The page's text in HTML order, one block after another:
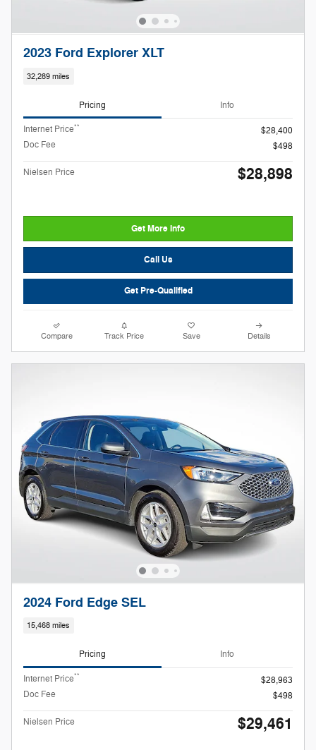
2023 Ford Explorer XLT
32,289 miles
Pricing Info
Internet Price**
$28,400
Doc Fee
$498
Nielsen Price $28,898
Get More Info
Call Us
Get Pre-Qualified
Compare Track Price Save Details
2024 Ford Edge SEL
15,468 miles
Pricing Info
Internet Price**
$28,963
Doc Fee
$498
Nielsen Price $29,461